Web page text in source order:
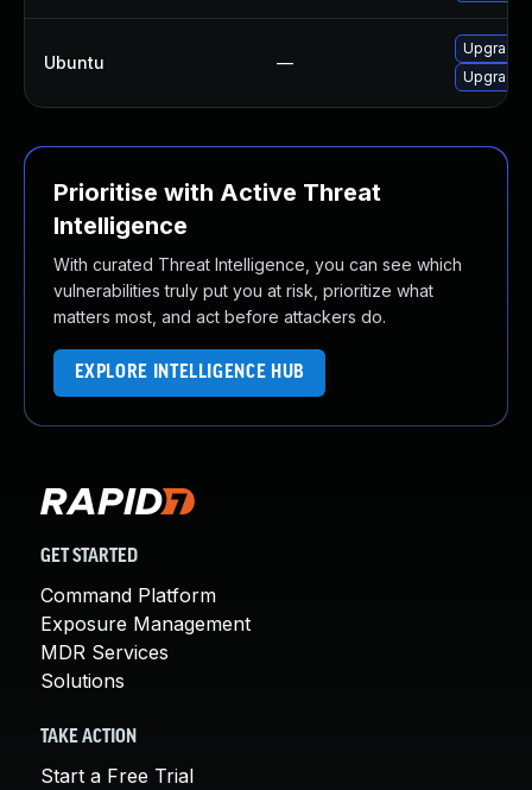
Ubuntu —
Upgrade
Upgrade
Prioritise with Active Threat
Intelligence
With curated Threat Intelligence, you can see which
vulnerabilities truly put you at risk, prioritize what
matters most, and act before attackers do.
EXPLORE INTELLIGENCE HUB
GET STARTED
Command Platform
Exposure Management
MDR Services
Solutions
TAKE ACTION
Start a Free Trial